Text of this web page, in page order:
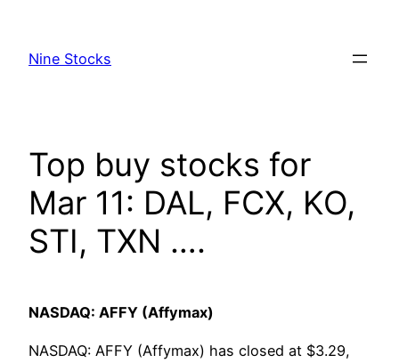
content
Nine Stocks
Top buy stocks for
Mar 11: DAL, FCX, KO,
STI, TXN ….
NASDAQ: AFFY (Affymax)
NASDAQ: AFFY (Affymax) has closed at $3.29,